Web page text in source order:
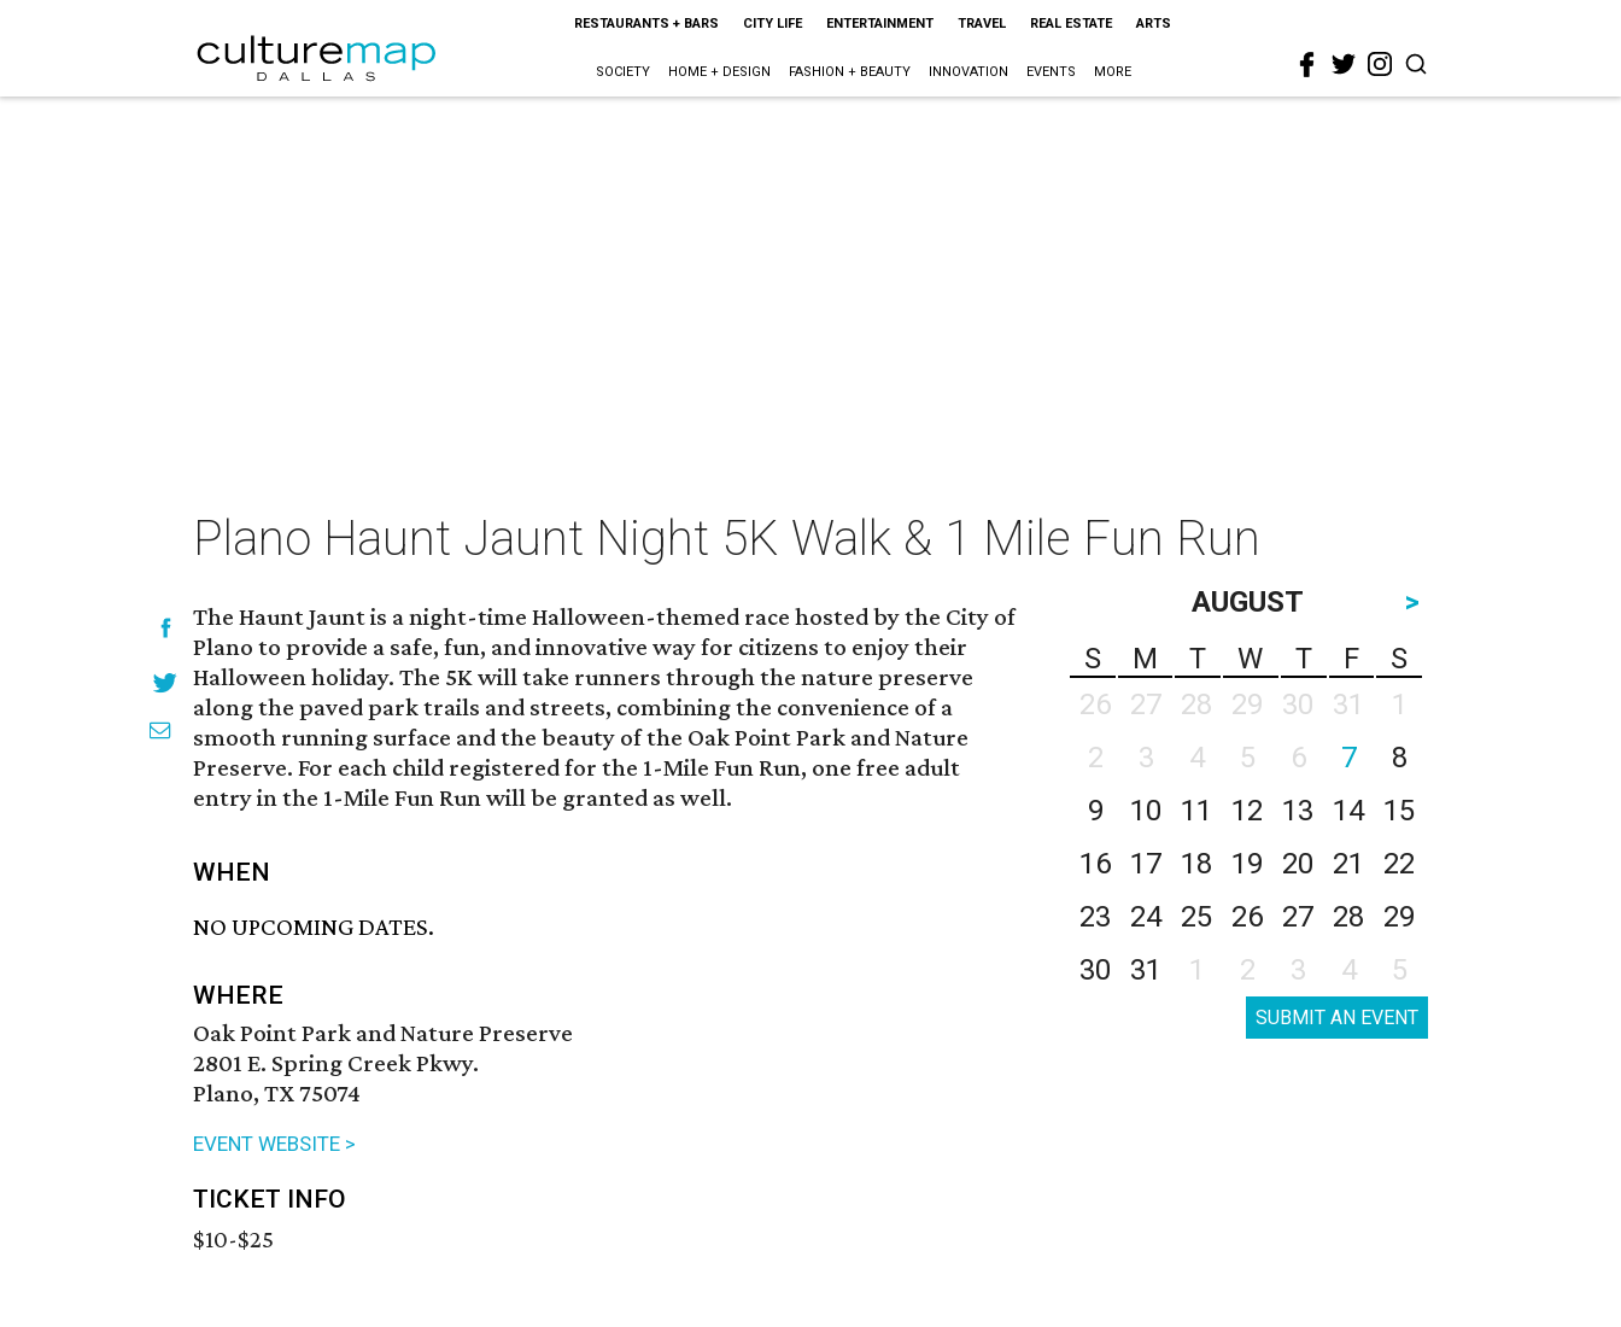
RESTAURANTS + BARS CITY LIFE ENTERTAINMENT TRAVEL REAL ESTATE ARTS
SOCIETY HOME + DESIGN FASHION + BEAUTY INNOVATION EVENTS MORE
Plano Haunt Jaunt Night 5K Walk & 1 Mile Fun Run
The Haunt Jaunt is a night-time Halloween-themed race hosted by the City of
Plano to provide a safe, fun, and innovative way for citizens to enjoy their
Halloween holiday. The 5K will take runners through the nature preserve
along the paved park trails and streets, combining the convenience of a
smooth running surface and the beauty of the Oak Point Park and Nature
Preserve. For each child registered for the 1-Mile Fun Run, one free adult
entry in the 1-Mile Fun Run will be granted as well.
WHEN
NO UPCOMING DATES.
WHERE
Oak Point Park and Nature Preserve
2801 E. Spring Creek Pkwy.
Plano, TX 75074
EVENT WEBSITE >
TICKET INFO
$10-$25
AUGUST
>
S
M T W T F
S
26
27 28 29 30 31
1
2
3 4 5 6 7
8
9
10 11 12 13 14
15
16
17 18 19 20 21
22
23
24 25 26 27 28
29
30
31 1 2 3 4 5
SUBMIT AN EVENT